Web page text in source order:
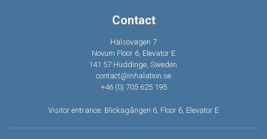
Contact
Hälsovägen 7
Novum Floor 6, Elevator E
141 57 Huddinge, Sweden.
contact@inhalation.se
+46 (0) 705 625 195
Visitor entrance: Blickagången 6, Floor 6, Elevator E